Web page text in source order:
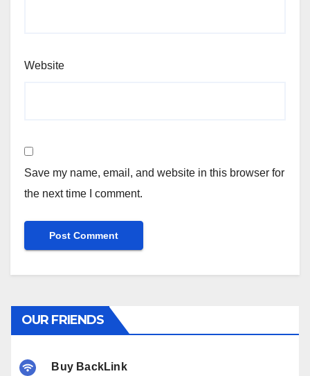
Website
Save my name, email, and website in this browser for
the next time I comment.
OUR FRIENDS
Buy BackLink